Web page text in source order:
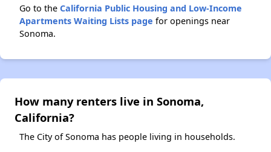
Go to the California Public Housing and Low-Income
Apartments Waiting Lists page for openings near
Sonoma.
How many renters live in Sonoma,
California?
The City of Sonoma has people living in households.